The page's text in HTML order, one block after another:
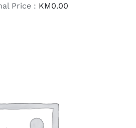
Price : KM0.00